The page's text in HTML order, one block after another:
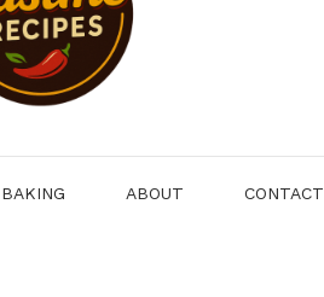
BAKING ABOUT CONTACT